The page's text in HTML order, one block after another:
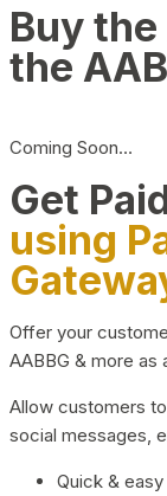
Buy the
the
Coming Soon…
Get
using
Offer your
AABBG & more
Allow customers
social messages,
Quick &